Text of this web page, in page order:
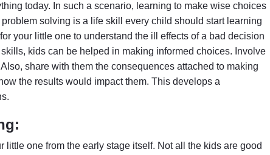
today. In such a scenario, learning to make wise choices
solving is a life skill every child should start learning
your little one to understand the ill effects of a bad decision
kids can be helped in making informed choices. Involve
share with them the consequences attached to making
the results would impact them. This develops a
little one from the early stage itself. Not all the kids are good